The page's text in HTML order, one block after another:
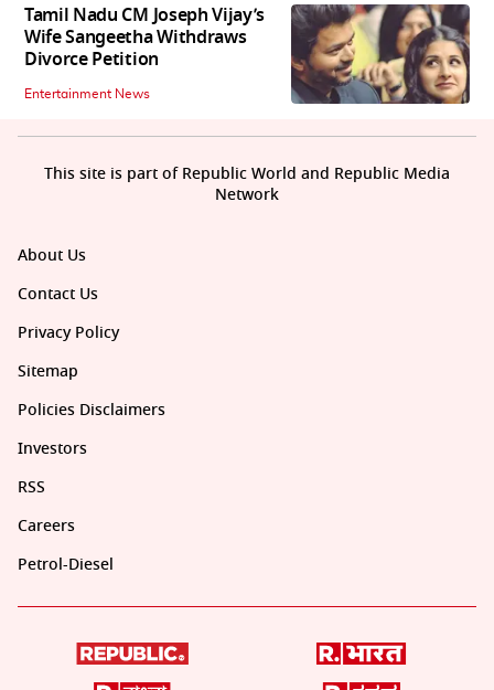
Tamil Nadu CM Joseph Vijay’s
Wife Sangeetha Withdraws
Divorce Petition
Entertainment News
About Us
Contact Us
Privacy Policy
Sitemap
Policies Disclaimers
Investors
RSS
Careers
Petrol-Diesel
This site is part of Republic World and Republic Media
Network